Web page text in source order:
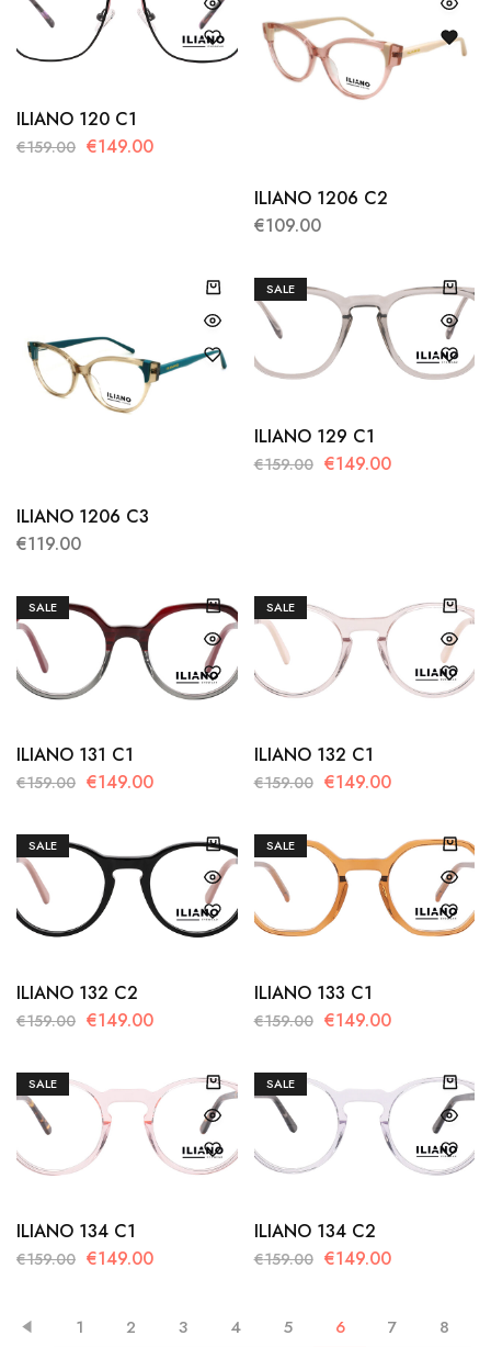
ILIANO 120 C1
€159.00 €149.00
ILIANO 1206 C2
€109.00
ILIANO 1206 C3
€119.00
SALE
ILIANO 129 C1
€159.00 €149.00
SALE
ILIANO 131 C1
€159.00 €149.00
SALE
ILIANO 132 C1
€159.00 €149.00
SALE
ILIANO 132 C2
€159.00 €149.00
SALE
ILIANO 133 C1
€159.00 €149.00
SALE
ILIANO 134 C1
€159.00 €149.00
SALE
ILIANO 134 C2
€159.00 €149.00
1 2 3 4 5 6 7
8